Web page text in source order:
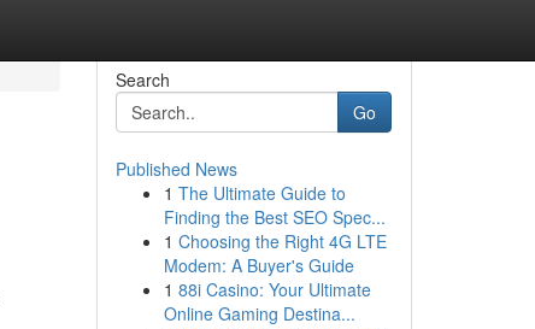
Search
Go
Published News
1 The Ultimate Guide to
Finding the Best SEO Spec...
1 Choosing the Right 4G LTE
Modem: A Buyer's Guide
1 88i Casino: Your Ultimate
Online Gaming Destina...